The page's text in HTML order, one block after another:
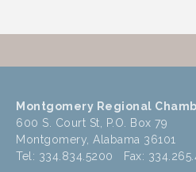
Montgomery Regional
600 S. Court St, P.O. Box 79
Montgomery, Alabama 36101
Tel: 334.834.5200 Fax: